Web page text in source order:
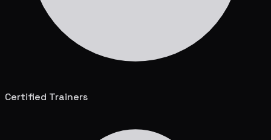
Certified Trainers